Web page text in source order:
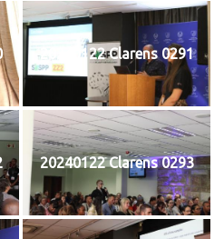
20240122 Clarens 0291
20240122 Clarens 0293